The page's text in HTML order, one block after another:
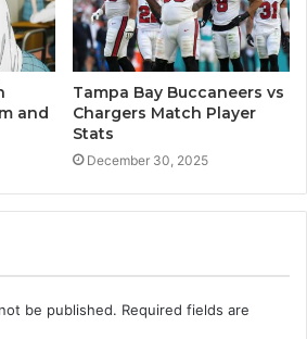
and
Tampa Bay Buccaneers vs
Chargers Match Player
Stats
December 30, 2025
be published. Required fields are